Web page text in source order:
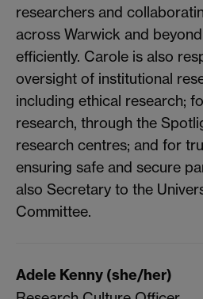
researchers and
across Warwick and
efficiently. Carole is also
oversight of institutional
including ethical research;
research, through the
research centres; and for
ensuring safe and secure
also Secretary to the
Committee.
Adele Kenny (she/her)